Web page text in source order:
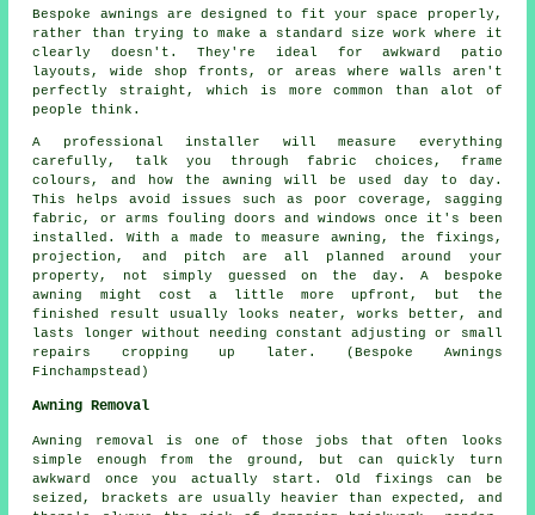
Bespoke awnings are designed to fit your space properly,
rather than trying to make a standard size work where it
clearly doesn't. They're ideal for awkward patio
layouts, wide shop fronts, or areas where walls aren't
perfectly straight, which is more common than alot of
people think.
A professional installer will measure everything
carefully, talk you through fabric choices, frame
colours, and how the awning will be used day to day.
This helps avoid issues such as poor coverage, sagging
fabric, or arms fouling doors and windows once it's been
installed. With a made to measure awning, the fixings,
projection, and pitch are all planned around your
property, not simply guessed on the day. A bespoke
awning might cost a little more upfront, but the
finished result usually looks neater, works better, and
lasts longer without needing constant adjusting or small
repairs cropping up later. (Bespoke Awnings
Finchampstead)
Awning Removal
Awning removal is one of those jobs that often looks
simple enough from the ground, but can quickly turn
awkward once you actually start. Old fixings can be
seized, brackets are usually heavier than expected, and